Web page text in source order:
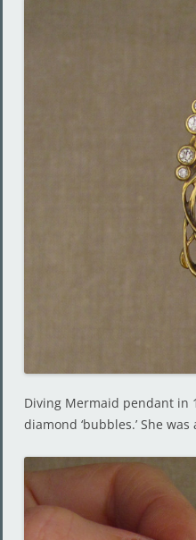
Diving Mermaid pendant in
diamond ‘bubbles.’ She